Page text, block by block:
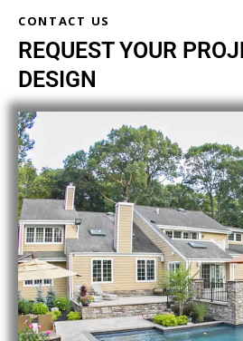
CONTACT US
REQUEST YOUR
DESIGN